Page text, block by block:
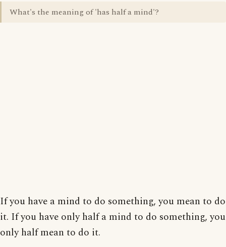
What's the meaning of 'has half a mind'?
If you have a mind to do something, you mean to do
it. If you have only half a mind to do something, you
only half mean to do it.